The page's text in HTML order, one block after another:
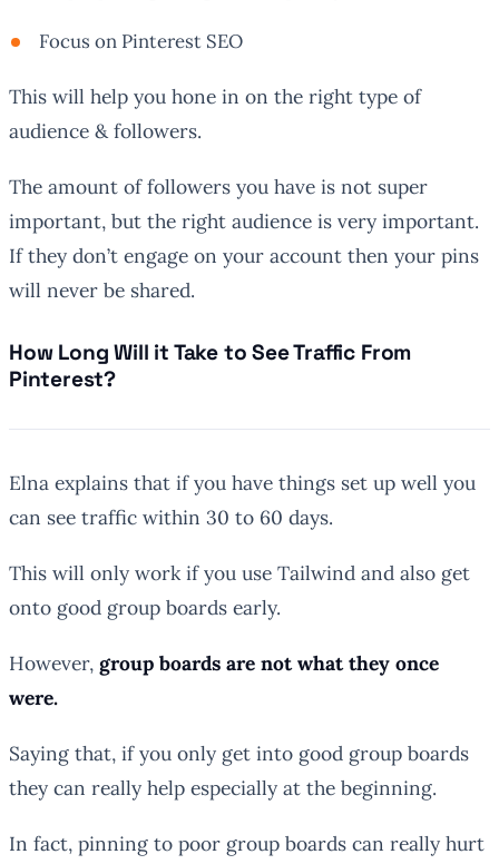
Focus on Pinterest SEO
This will help you hone in on the right type of
audience & followers.
The amount of followers you have is not super
important, but the right audience is very important.
If they don’t engage on your account then your pins
will never be shared.
How Long Will it Take to See Traffic From
Pinterest?
Elna explains that if you have things set up well you
can see traffic within 30 to 60 days.
This will only work if you use Tailwind and also get
onto good group boards early.
However, group boards are not what they once
were.
Saying that, if you only get into good group boards
they can really help especially at the beginning.
In fact, pinning to poor group boards can really hurt